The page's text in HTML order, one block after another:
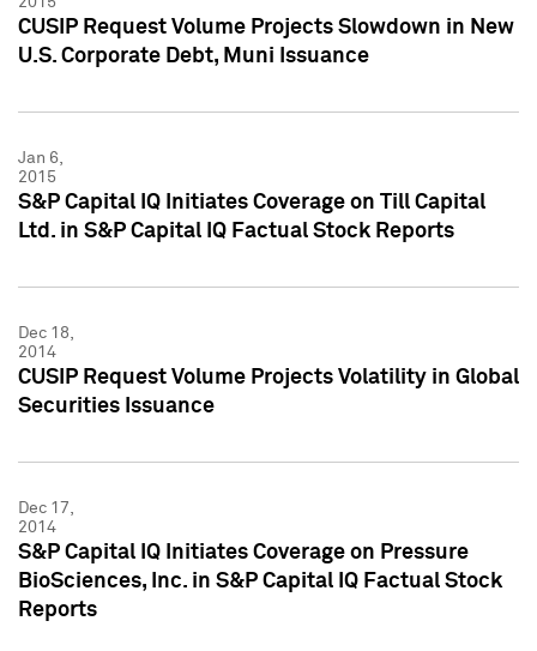
CUSIP Request Volume Projects Slowdown in New
U.S. Corporate Debt, Muni Issuance
Jan 6,
2015
S&P Capital IQ Initiates Coverage on Till Capital
Ltd. in S&P Capital IQ Factual Stock Reports
Dec 18,
2014
CUSIP Request Volume Projects Volatility in Global
Securities Issuance
Dec 17,
2014
S&P Capital IQ Initiates Coverage on Pressure
BioSciences, Inc. in S&P Capital IQ Factual Stock
Reports